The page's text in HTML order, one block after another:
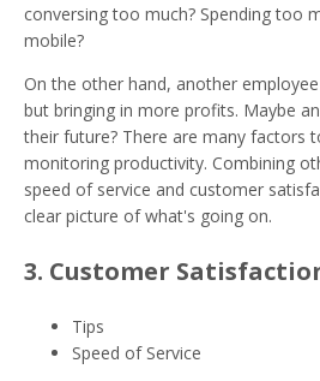
conversing too much? Spending too
mobile?
On the other hand, another
but bringing in more profits. Maybe
their future? There are many factors
monitoring productivity. Combining
speed of service and customer
clear picture of what's going on.
3. Customer
Tips
Speed of Service